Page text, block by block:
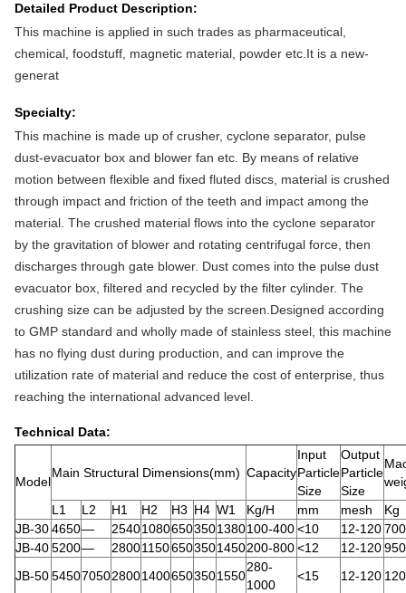
Detailed Product Description:
This machine is applied in such trades as pharmaceutical,
chemical, foodstuff, magnetic material, powder etc.It is a new-
generat
Specialty:
This machine is made up of crusher, cyclone separator, pulse
dust-evacuator box and blower fan etc. By means of relative
motion between flexible and fixed fluted discs, material is crushed
through impact and friction of the teeth and impact among the
material. The crushed material flows into the cyclone separator
by the gravitation of blower and rotating centrifugal force, then
discharges through gate blower. Dust comes into the pulse dust
evacuator box, filtered and recycled by the filter cylinder. The
crushing size can be adjusted by the screen.Designed according
to GMP standard and wholly made of stainless steel, this machine
has no flying dust during production, and can improve the
utilization rate of material and reduce the cost of enterprise, thus
reaching the international advanced level.
Technical Data:
Model
Main Structural Dimensions(mm) Capacity
Input
Particle
Size
Output
Particle
Size
L1
L2 H1 H2 H3 H4 W1 Kg/H mm mesh
Kg
JB-304650— 254010806503501380100-400<10 12-120700
JB-405200— 280011506503501450200-800<12 12-120950
JB-5054507050280014006503501550
280-
1000
<15 12-120